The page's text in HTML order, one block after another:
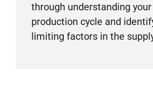
through understanding your
production cycle and
limiting factors in the